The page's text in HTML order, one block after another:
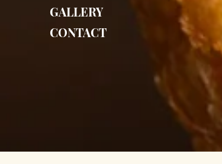
GALLERY
CONTACT